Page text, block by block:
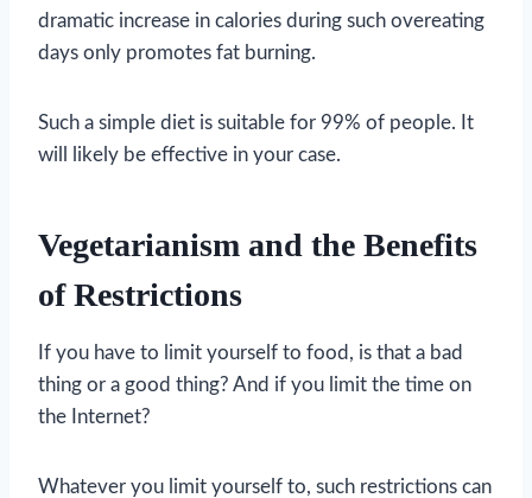
dramatic increase in calories during such overeating
days only promotes fat burning.
Such a simple diet is suitable for 99% of people. It
will likely be effective in your case.
Vegetarianism and the Benefits
of Restrictions
If you have to limit yourself to food, is that a bad
thing or a good thing? And if you limit the time on
the Internet?
Whatever you limit yourself to, such restrictions can